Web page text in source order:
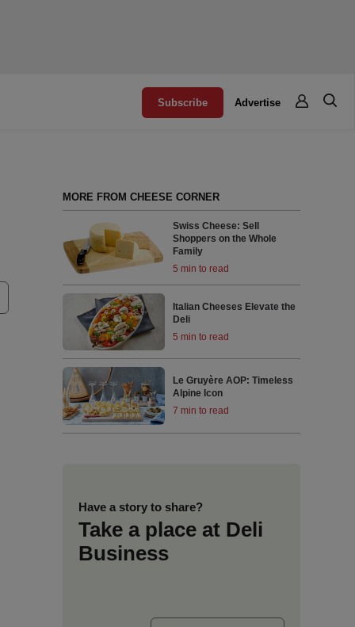
Subscribe Advertise
MORE FROM CHEESE CORNER
Swiss Cheese: Sell
Shoppers on the Whole
Family
5 min to read
Italian Cheeses Elevate the
Deli
5 min to read
Le Gruyère AOP: Timeless
Alpine Icon
7 min to read
Have a story to share?
Take a place at Deli
Business